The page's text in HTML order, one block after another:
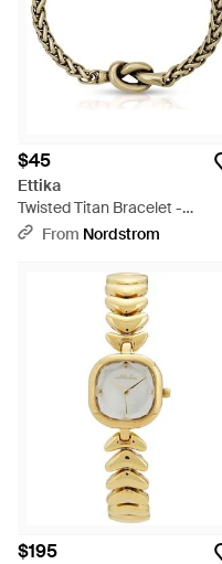
$45
Ettika
Twisted Titan Bracelet -
Metallic
From Nordstrom
$195